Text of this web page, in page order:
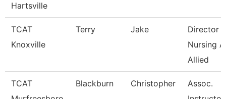
Hartsville
TCAT
Knoxville
Terry Jake
Director
Nursing
Allied
TCAT
Blackburn Christopher
Assoc.